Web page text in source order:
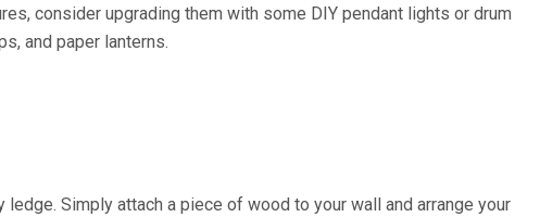
consider upgrading them with some DIY pendant lights or drum
and paper lanterns.
Simply attach a piece of wood to your wall and arrange your